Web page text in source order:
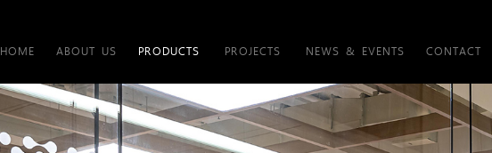
HOME ABOUT US PRODUCTS PROJECTS NEWS & EVENTS CONTACT